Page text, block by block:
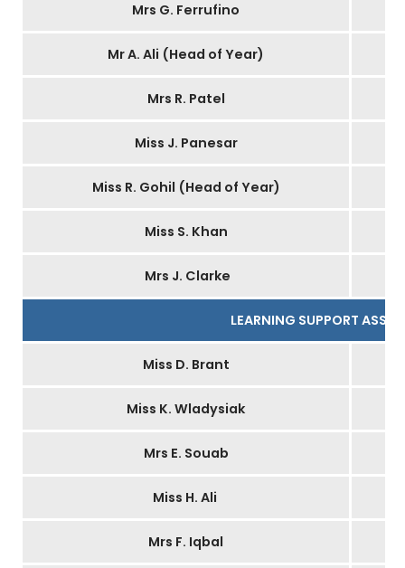
Mrs G. Ferrufino
Mr A. Ali (Head of Year)
Mrs R. Patel
Miss J. Panesar
Miss R. Gohil (Head of Year)
Miss S. Khan
Mrs J. Clarke
LEARNING SUPPORT
Miss D. Brant
Miss K. Wladysiak
Mrs E. Souab
Miss H. Ali
Mrs F. Iqbal